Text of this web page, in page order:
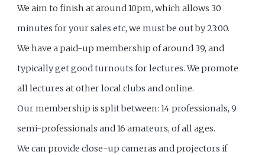
We aim to finish at around 10pm, which allows 30
minutes for your sales etc, we must be out by 23:00.
We have a paid-up membership of around 39, and
typically get good turnouts for lectures. We promote
all lectures at other local clubs and online.
Our membership is split between: 14 professionals, 9
semi-professionals and 16 amateurs, of all ages.
We can provide close-up cameras and projectors if